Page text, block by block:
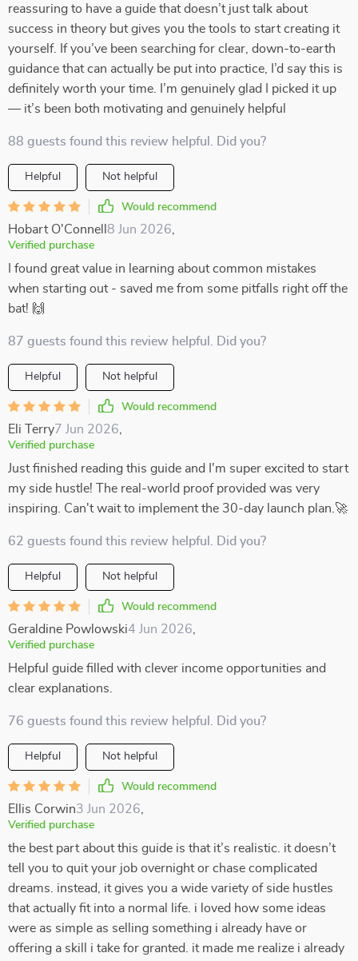
reassuring to have a guide that doesn’t just talk about
success in theory but gives you the tools to start creating it
yourself. If you’ve been searching for clear, down-to-earth
guidance that can actually be put into practice, I’d say this is
definitely worth your time. I’m genuinely glad I picked it up
— it’s been both motivating and genuinely helpful
88 guests found this review helpful. Did you?
Helpful Not helpful
Would recommend
Hobart O'Connell 8 Jun 2026
Verified purchase
I found great value in learning about common mistakes
when starting out - saved me from some pitfalls right off the
bat! 🙌
87 guests found this review helpful. Did you?
Helpful Not helpful
Would recommend
Eli Terry7 Jun 2026
Verified purchase
Just finished reading this guide and I'm super excited to start
my side hustle! The real-world proof provided was very
inspiring. Can't wait to implement the 30-day launch plan.🚀
62 guests found this review helpful. Did you?
Helpful Not helpful
Would recommend
Geraldine Powlowski4 Jun 2026
Verified purchase
Helpful guide filled with clever income opportunities and
clear explanations.
76 guests found this review helpful. Did you?
Helpful Not helpful
Would recommend
Ellis Corwin3 Jun 2026
Verified purchase
the best part about this guide is that it’s realistic. it doesn’t
tell you to quit your job overnight or chase complicated
dreams. instead, it gives you a wide variety of side hustles
that actually fit into a normal life. i loved how some ideas
were as simple as selling something i already have or
offering a skill i take for granted. it made me realize i already